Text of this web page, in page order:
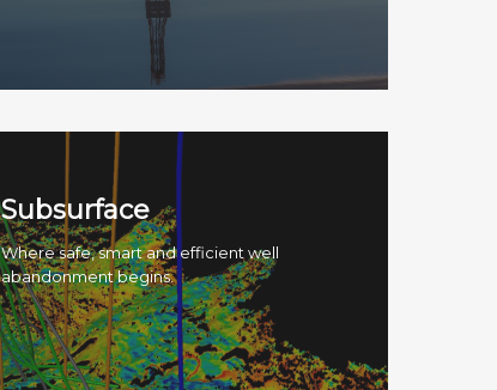
Subsurface
Where safe, smart and efficient well
abandonment begins.